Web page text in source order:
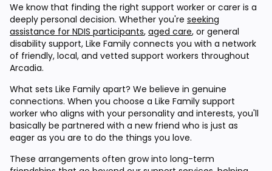
We know that finding the right support worker or carer is a
deeply personal decision. Whether you're seeking
assistance for NDIS participants, aged care, or general
disability support, Like Family connects you with a network
of friendly, local, and vetted support workers throughout
Arcadia.
What sets Like Family apart? We believe in genuine
connections. When you choose a Like Family support
worker who aligns with your personality and interests, you'll
basically be partnered with a new friend who is just as
eager as you are to do the things you love.
These arrangements often grow into long-term